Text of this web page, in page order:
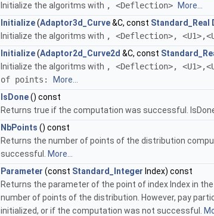
Initialize the algoritms with , <Deflection>
More...
Initialize(Adaptor3d_Curve&C, const Standard_Real
Initialize the algoritms with , <Deflection>,
Initialize(Adaptor2d_Curve2d &C, const
Initialize the algoritms with , <Deflection>,
of points:
More...
IsDone() const
Returns true if the computation was successful.
NbPoints () const
Returns the number of points of the distribution
successful.
More...
Parameter (const Standard_Integer Index) const
Returns the parameter of the point of index Index in
number of points of the distribution. However, pay
initialized, or if the computation was not successful.